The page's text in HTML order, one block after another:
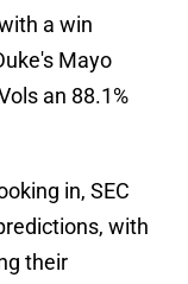
a win
Mayo
an 88.1%
in, SEC
with
their